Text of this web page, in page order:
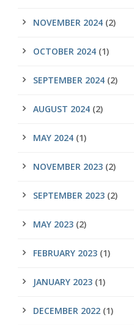
NOVEMBER 2024 (2)
OCTOBER 2024 (1)
SEPTEMBER 2024 (2)
AUGUST 2024 (2)
MAY 2024 (1)
NOVEMBER 2023 (2)
SEPTEMBER 2023 (2)
MAY 2023 (2)
FEBRUARY 2023 (1)
JANUARY 2023 (1)
DECEMBER 2022 (1)